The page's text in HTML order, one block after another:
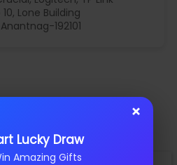
×
Lucky Draw
Amazing Gifts
Lone Building
192101